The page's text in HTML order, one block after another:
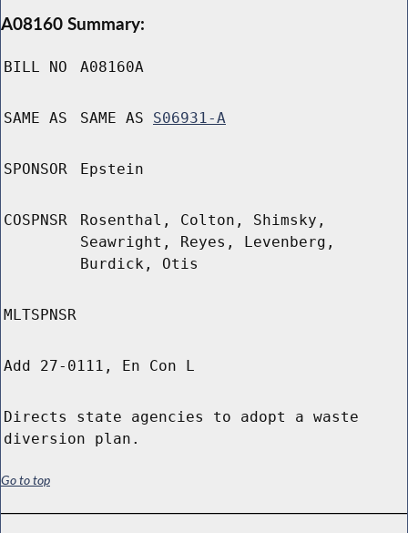
A08160 Summary:
BILL NO A08160A
SAME AS SAME AS S06931-A
SPONSOR Epstein
COSPNSR
Rosenthal, Colton, Shimsky,
Seawright, Reyes, Levenberg,
Burdick, Otis
MLTSPNSR
Add 27-0111, En Con L
Directs state agencies to adopt a waste
diversion plan.
Go to top